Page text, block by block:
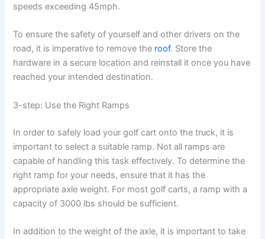
speeds exceeding 45mph.
To ensure the safety of yourself and other drivers on the
road, it is imperative to remove the roof. Store the
hardware in a secure location and reinstall it once you have
reached your intended destination.
3-step: Use the Right Ramps
In order to safely load your golf cart onto the truck, it is
important to select a suitable ramp. Not all ramps are
capable of handling this task effectively. To determine the
right ramp for your needs, ensure that it has the
appropriate axle weight. For most golf carts, a ramp with a
capacity of 3000 lbs should be sufficient.
In addition to the weight of the axle, it is important to take